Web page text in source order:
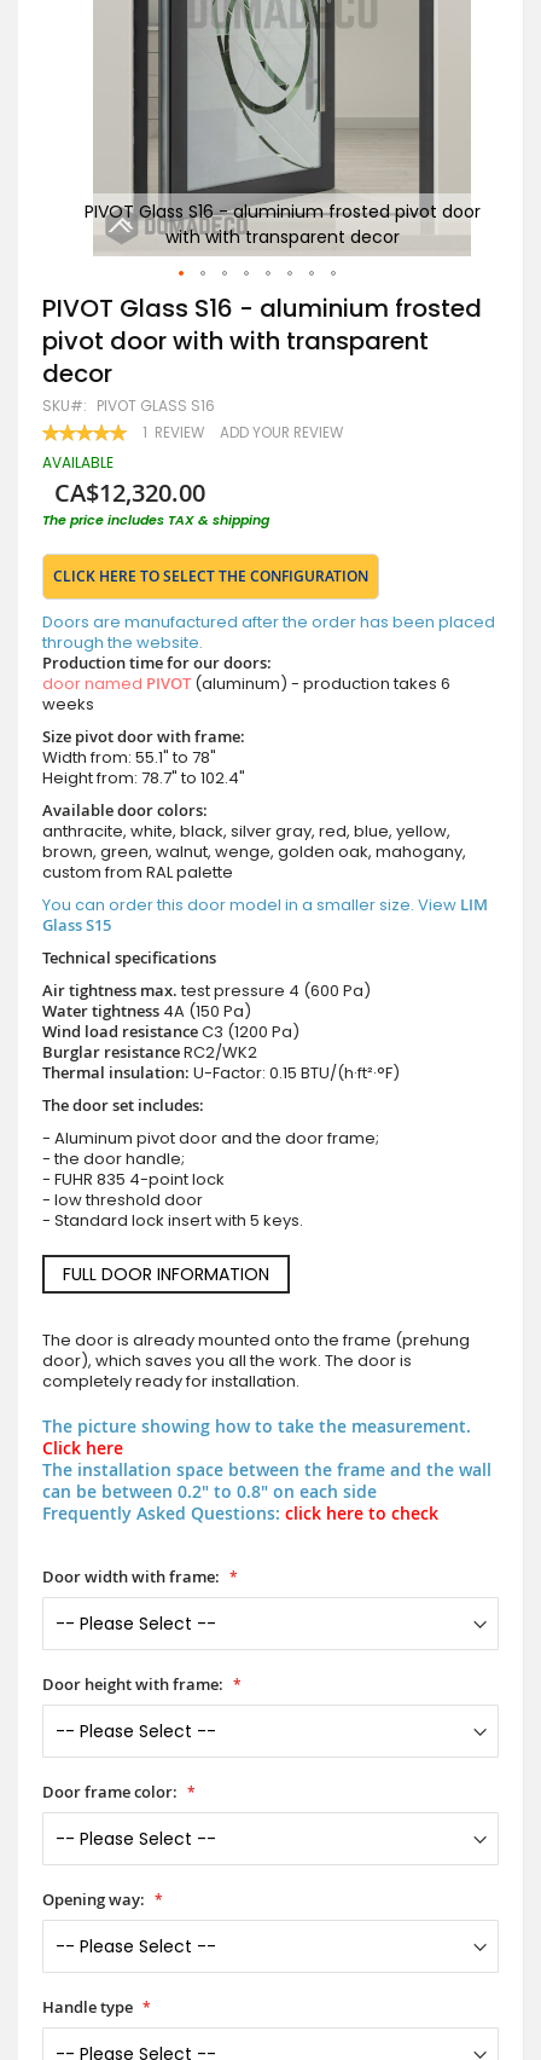
PIVOT Glass S16 - aluminium frosted pivot door
with with transparent decor
Skip
to
the
beginning
of
the
images
gallery
PIVOT Glass S16 - aluminium frosted
pivot door with with transparent
decor
SKU PIVOT GLASS S16
RATING:
100 100
1 REVIEW ADD YOUR REVIEW
AVAILABLE
CA$12,320.00
The price includes TAX & shipping
CLICK HERE TO SELECT THE CONFIGURATION
Doors are manufactured after the order has been placed
through the website.
Production time for our doors:
door named PIVOT (aluminum) - production takes 6
weeks
Size pivot door with frame:
Width from: 55.1" to 78"
Height from: 78.7" to 102.4"
Available door colors:
anthracite, white, black, silver gray, red, blue, yellow,
brown, green, walnut, wenge, golden oak, mahogany,
custom from RAL palette
You can order this door model in a smaller size. View LIM
Glass S15
Technical specifications
Air tightness max.test pressure 4 (600 Pa)
Water tightness 4A (150 Pa)
Wind load resistanceC3 (1200 Pa)
Burglar resistanceRC2/WK2
Thermal insulation: U-Factor: 0.15 BTU/(h·ft²·°F)
The door set includes:
- Aluminum pivot door and the door frame;
- the door handle;
- FUHR 835 4-point lock
- low threshold door
- Standard lock insert with 5 keys.
FULL DOOR INFORMATION
The door is already mounted onto the frame (prehung
door), which saves you all the work. The door is
completely ready for installation.
The picture showing how to take the measurement.
Click here
The installation space between the frame and the wall
can be between 0.2" to 0.8" on each side
Frequently Asked Questions: click here to check
Door width with frame:
Door height with frame:
Door frame color:
Opening way:
Handle type